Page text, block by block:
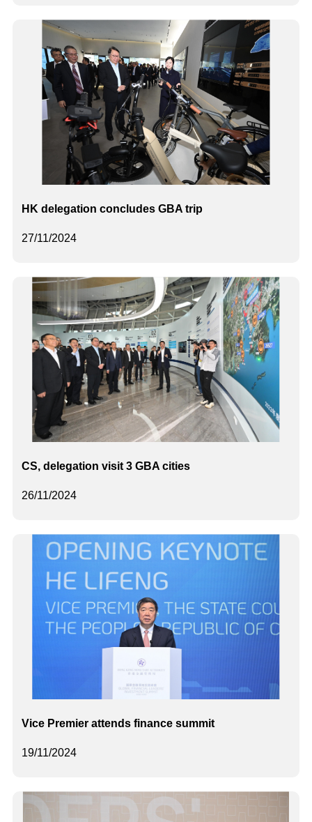
27/11/2024
HK delegation concludes GBA trip
26/11/2024
CS, delegation visit 3 GBA cities
19/11/2024
Vice Premier attends finance summit